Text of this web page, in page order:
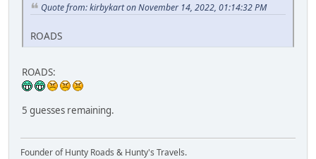
Quote from: kirbykart on November 14, 2022, 01:14:32 PM
ROADS
ROADS:
5 guesses remaining.
Founder of Hunty Roads & Hunty's Travels.